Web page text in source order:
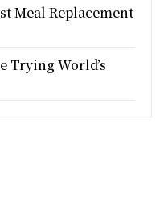
Meal Replacement
Trying World’s